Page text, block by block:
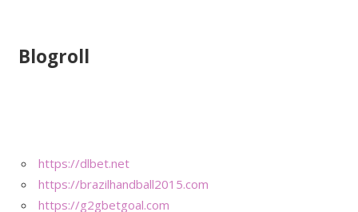
Blogroll
https://dlbet.net
https://brazilhandball2015.com
https://g2gbetgoal.com